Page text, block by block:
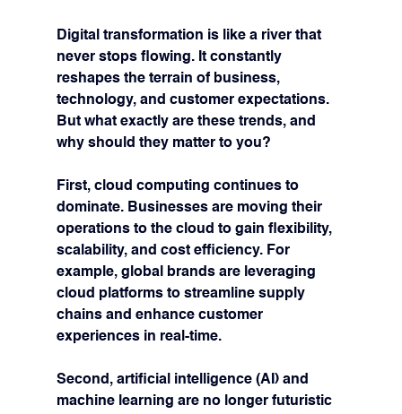
Digital transformation is like a river that
never stops flowing. It constantly
reshapes the terrain of business,
technology, and customer expectations.
But what exactly are these trends, and
why should they matter to you?
First, cloud computing continues to
dominate. Businesses are moving their
operations to the cloud to gain flexibility,
scalability, and cost efficiency. For
example, global brands are leveraging
cloud platforms to streamline supply
chains and enhance customer
experiences in real-time.
Second, artificial intelligence (AI) and
machine learning are no longer futuristic